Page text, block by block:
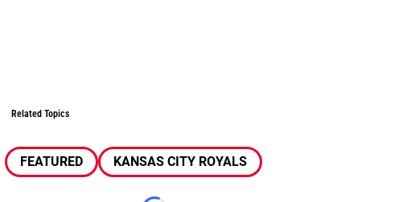
Related Topics
FEATURED KANSAS CITY ROYALS